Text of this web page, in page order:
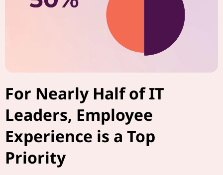
For Nearly Half of IT
Leaders, Employee
Experience is a Top
Priority